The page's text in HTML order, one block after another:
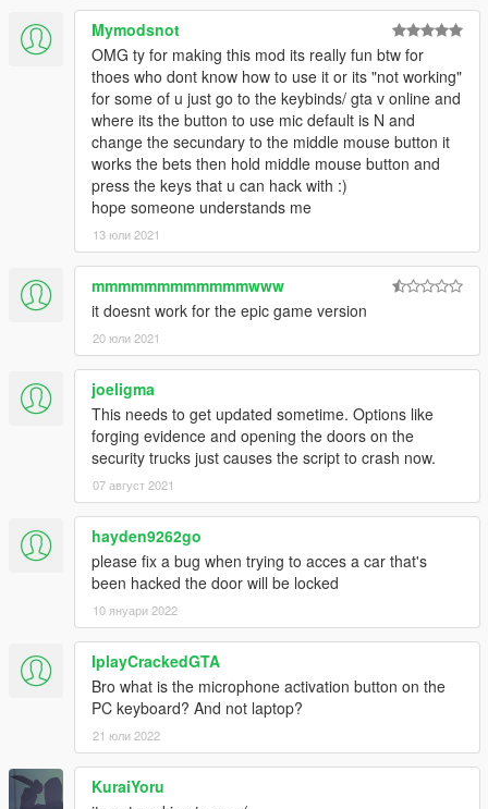
Mymodsnot
OMG ty for making this mod its really fun btw for
thoes who dont know how to use it or its "not working"
for some of u just go to the keybinds/ gta v online and
where its the button to use mic default is N and
change the secundary to the middle mouse button it
works the bets then hold middle mouse button and
press the keys that u can hack with :)
hope someone understands me
13 юли 2021
mmmmmmmmmmmmwww
it doesnt work for the epic game version
20 юли 2021
joeligma
This needs to get updated sometime. Options like
forging evidence and opening the doors on the
security trucks just causes the script to crash now.
07 август 2021
hayden9262go
please fix a bug when trying to acces a car that's
been hacked the door will be locked
10 януари 2022
IplayCrackedGTA
Bro what is the microphone activation button on the
PC keyboard? And not laptop?
21 юли 2022
KuraiYoru